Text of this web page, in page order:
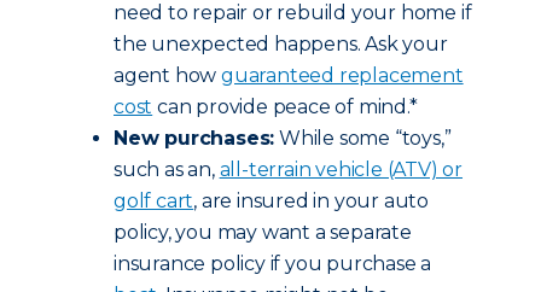
need to repair or rebuild your home if
the unexpected happens. Ask your
agent howguaranteed replacement
cost can provide peace of mind.*
New purchases: While some “toys,”
such as an, all-terrain vehicle (ATV) or
golf cart, are insured in your auto
policy, you may want a separate
insurance policy if you purchase a